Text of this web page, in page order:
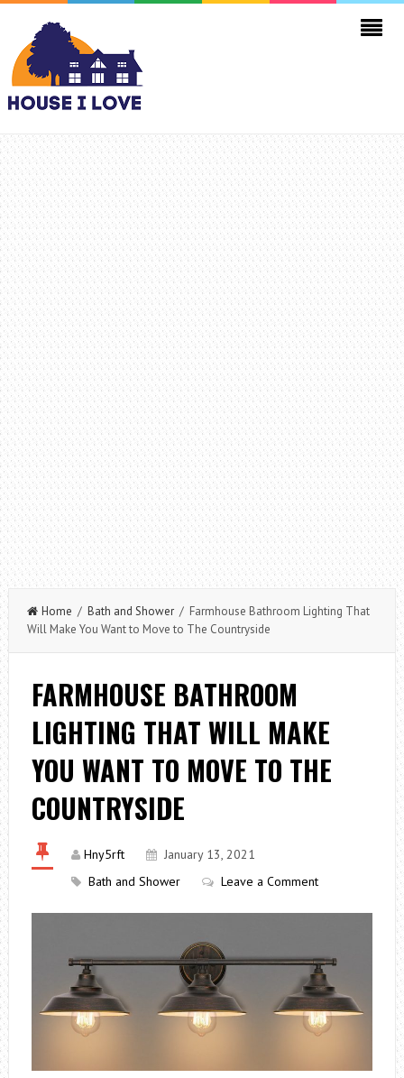
Home / Bath and Shower/ Farmhouse Bathroom Lighting That
Will Make You Want to Move to The Countryside
FARMHOUSE BATHROOM
LIGHTING THAT WILL MAKE
YOU WANT TO MOVE TO THE
COUNTRYSIDE
Hny5rft
January 13, 2021
Bath and Shower
Leave a Comment